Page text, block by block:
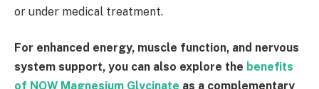
or under medical treatment.
For enhanced energy, muscle function, and nervous
system support, you can also explore the benefits
of NOW Magnesium Glycinate as a complementary